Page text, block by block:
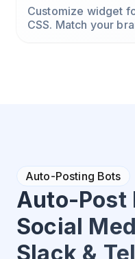
Customize widget
CSS. Match your
Auto-Posting Bots
Auto-Post
Social
Slack &